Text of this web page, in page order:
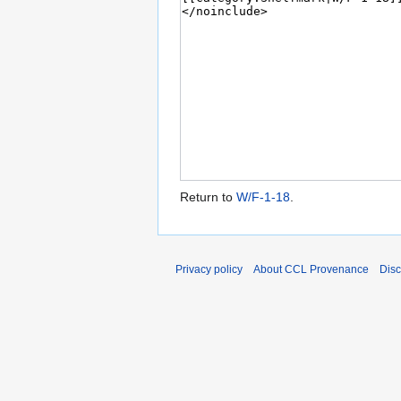
Return to W/F-1-18.
Privacy policy About CCL Provenance